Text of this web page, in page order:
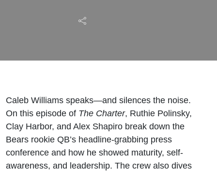
Taking
and
Allen's
Defense
Caleb Williams speaks—and silences the noise.
On this episode of The Charter, Ruthie Polinsky,
Clay Harbor, and Alex Shapiro break down the
Bears rookie QB’s headline-grabbing press
conference and how he showed maturity, self-
awareness, and leadership. The crew also dives